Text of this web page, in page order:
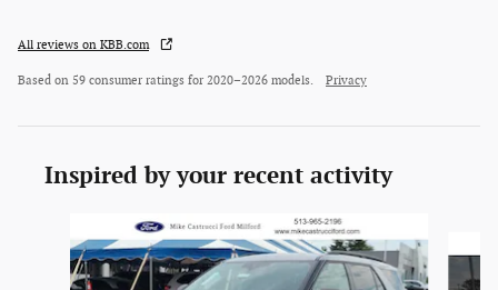
All reviews on KBB.com
Based on 59 consumer ratings for 2020–2026 models. Privacy
Inspired by your recent activity